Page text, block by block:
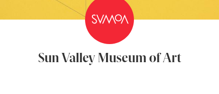
Sun Valley Museum of Art